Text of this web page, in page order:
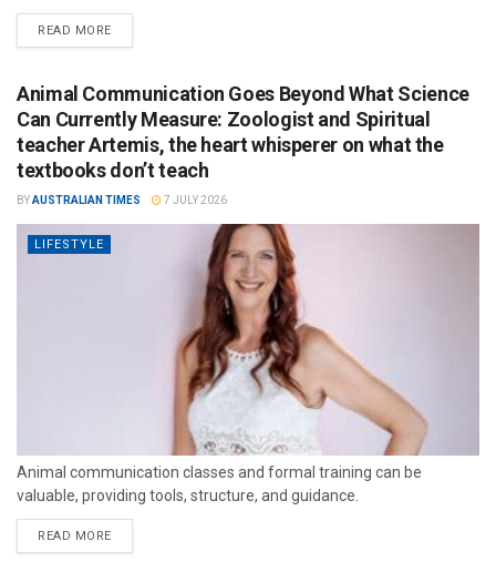
READ MORE
Animal Communication Goes Beyond What Science
Can Currently Measure: Zoologist and Spiritual
teacher Artemis, the heart whisperer on what the
textbooks don’t teach
BYAUSTRALIAN TIMES 7 JULY 2026
LIFESTYLE
Animal communication classes and formal training can be
valuable, providing tools, structure, and guidance.
READ MORE